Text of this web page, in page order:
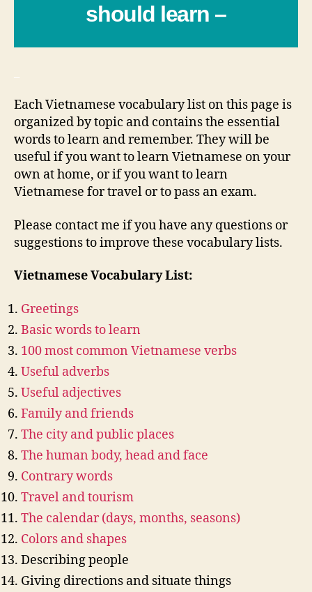
should learn –
Each Vietnamese vocabulary list on this page is
organized by topic and contains the essential
words to learn and remember. They will be
useful if you want to learn Vietnamese on your
own at home, or if you want to learn
Vietnamese for travel or to pass an exam.
Please contact me if you have any questions or
suggestions to improve these vocabulary lists.
Vietnamese Vocabulary List:
Greetings
Basic words to learn
100 most common Vietnamese verbs
Useful adverbs
Useful adjectives
Family and friends
The city and public places
The human body, head and face
Contrary words
Travel and tourism
The calendar (days, months, seasons)
Colors and shapes
Describing people
Giving directions and situate things